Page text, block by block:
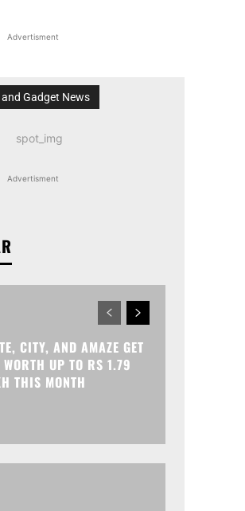
Advertisment
and Gadget News
Advertisment
CITY, AND AMAZE GET
WORTH UP TO RS 1.79
THIS MONTH